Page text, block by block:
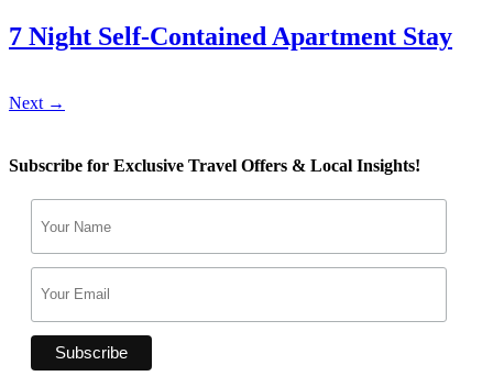
7 Night Self-Contained Apartment Stay
Next →
Subscribe for Exclusive Travel Offers & Local Insights!